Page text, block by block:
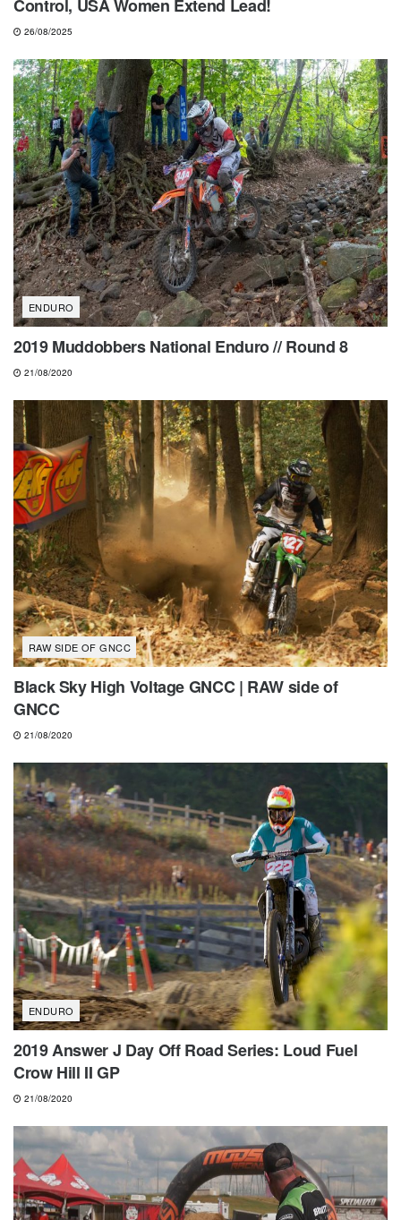
Control, USA Women Extend Lead!
26/08/2025
ENDURO
2019 Muddobbers National Enduro // Round 8
21/08/2020
RAW SIDE OF GNCC
Black Sky High Voltage GNCC | RAW side of
GNCC
21/08/2020
ENDURO
2019 Answer J Day Off Road Series: Loud Fuel
Crow Hill II GP
21/08/2020